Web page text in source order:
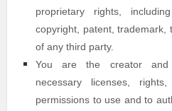
proprietary rights,
copyright, patent,
of any third party.
You are the creator
necessary licenses ,
permissions to use and to